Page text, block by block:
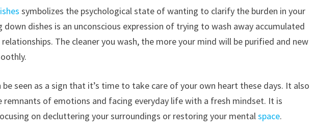
symbolizes the psychological state of wanting to clarify the burden in your
dishes is an unconscious expression of trying to wash away accumulated
The cleaner you wash, the more your mind will be purified and new
seen as a sign that it’s time to take care of your own heart these days. It also
of emotions and facing everyday life with a fresh mindset. It is
on decluttering your surroundings or restoring your mentalspace.